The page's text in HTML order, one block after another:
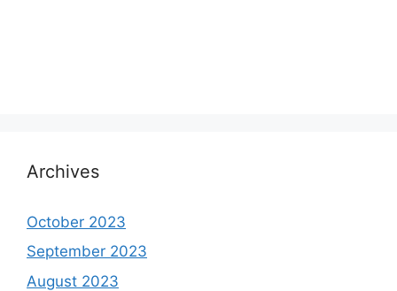
Archives
October 2023
September 2023
August 2023